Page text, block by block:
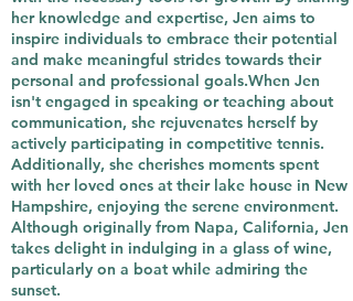
her knowledge and expertise, Jen aims to
inspire individuals to embrace their potential
and make meaningful strides towards their
personal and professional goals.When Jen
isn't engaged in speaking or teaching about
communication, she rejuvenates herself by
actively participating in competitive tennis.
Additionally, she cherishes moments spent
with her loved ones at their lake house in New
Hampshire, enjoying the serene environment.
Although originally from Napa, California, Jen
takes delight in indulging in a glass of wine,
particularly on a boat while admiring the
sunset.